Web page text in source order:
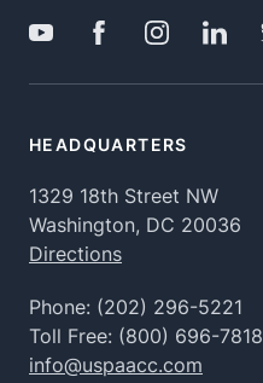
HEADQUARTERS
1329 18th Street NW
Washington, DC 20036
Directions
Phone: (202) 296-5221
Toll Free: (800) 696-7818
info@uspaacc.com